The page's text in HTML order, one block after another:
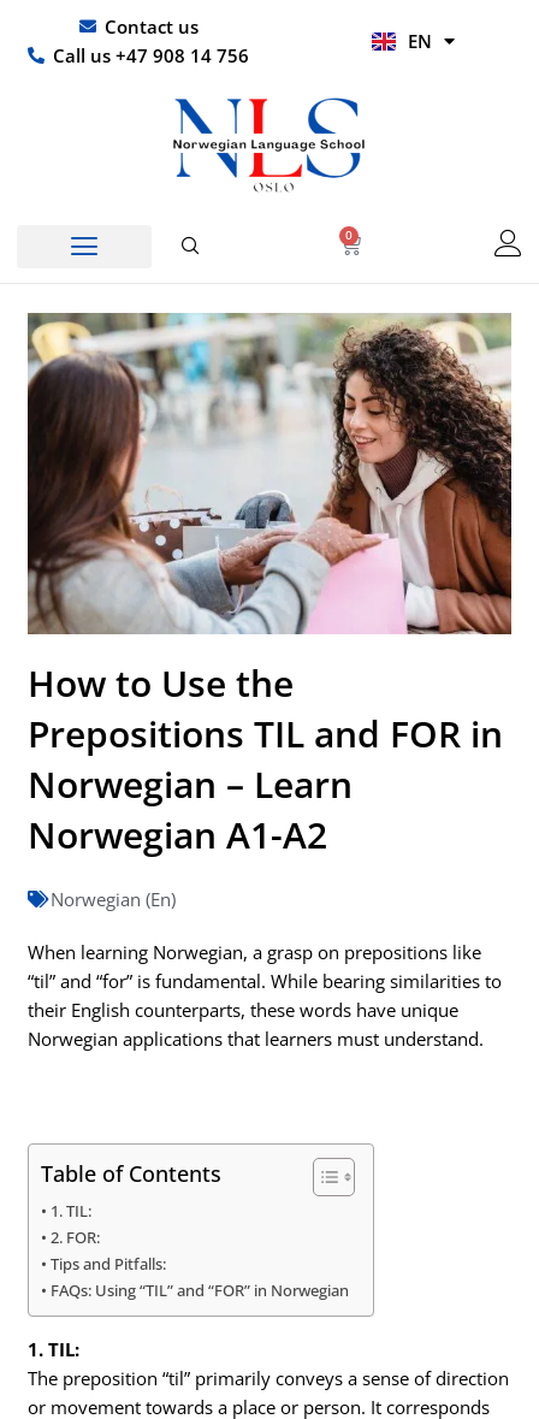
content
Contact us
Call us +47 908 14 756
EN
HI
0
Basket
How to Use the
Prepositions TIL and FOR in
Norwegian – Learn
Norwegian A1-A2
Norwegian (En)
When learning Norwegian, a grasp on prepositions like
“til” and “for” is fundamental. While bearing similarities to
their English counterparts, these words have unique
Norwegian applications that learners must understand.
Table of Contents
1. TIL:
2. FOR:
Tips and Pitfalls:
FAQs: Using “TIL” and “FOR” in Norwegian
1. TIL:
The preposition “til” primarily conveys a sense of direction
or movement towards a place or person. It corresponds